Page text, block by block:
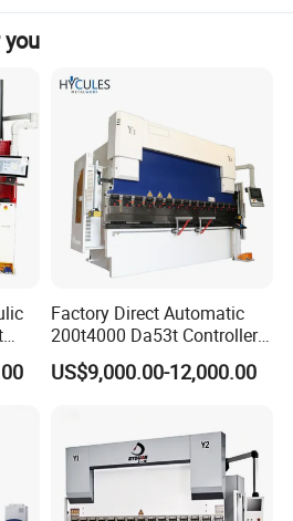
Factory Direct Automatic
200t4000 Da53t Controller
6+1 Axis Folding Electric
Metal Steel Bending
Press Brake
US$9,000.00-12,000.00